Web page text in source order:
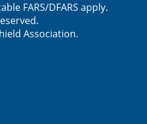
FARS/DFARS apply.
Association.